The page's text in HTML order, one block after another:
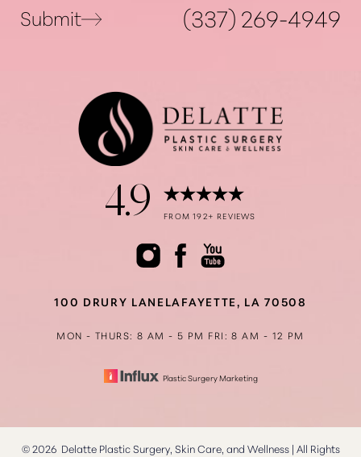
Submit (337) 269-4949
4.9 FROM 192+ REVIEWS
100 DRURY LANE LAFAYETTE, LA 70508
MON - THURS: 8 AM - 5 PM FRI: 8 AM - 12 PM
Plastic Surgery Marketing
©2026Delatte Plastic Surgery, Skin Care, and Wellness | All Rights
Statement